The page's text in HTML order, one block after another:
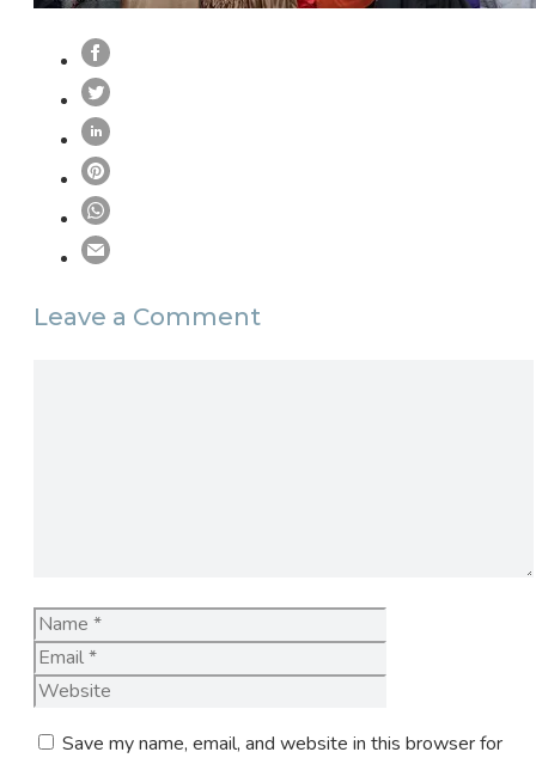
Leave a Comment
Name
Save my name, email, and website in this browser for